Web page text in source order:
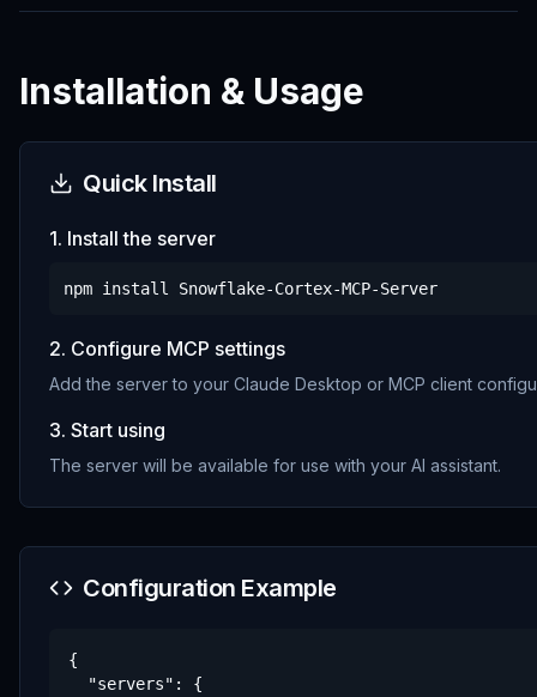
Installation & Usage
Quick Install
1. Install the server
npm install Snowflake-Cortex-MCP-Server
2. Configure MCP settings
Add the server to your Claude Desktop or MCP client
3. Start using
The server will be available for use with your AI assistant.
Configuration Example
{
  "servers": {